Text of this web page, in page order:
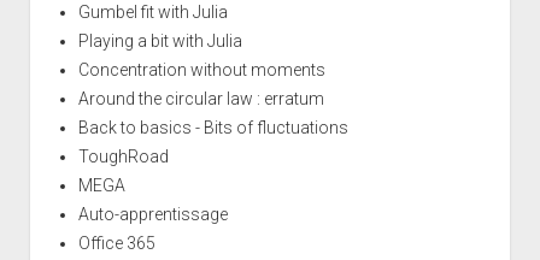
Gumbel fit with Julia
Playing a bit with Julia
Concentration without moments
Around the circular law : erratum
Back to basics - Bits of fluctuations
ToughRoad
MEGA
Auto-apprentissage
Office 365